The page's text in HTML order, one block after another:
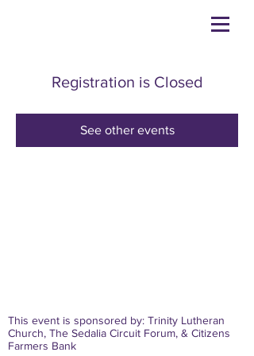
Registration is Closed
See other events
This event is sponsored by: Trinity Lutheran
Church, The Sedalia Circuit Forum, & Citizens
Farmers Bank